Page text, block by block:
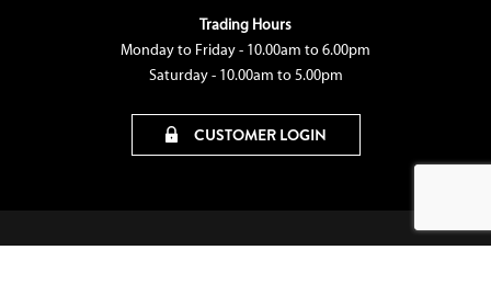
Trading Hours
Monday to Friday - 10.00am to 6.00pm
Saturday - 10.00am to 5.00pm
CUSTOMER LOGIN